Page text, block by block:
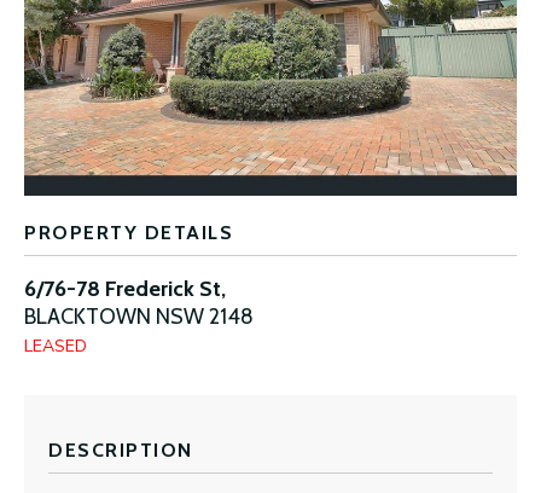
PROPERTY DETAILS
6/76-78 Frederick St,
BLACKTOWN NSW2148
LEASED
DESCRIPTION